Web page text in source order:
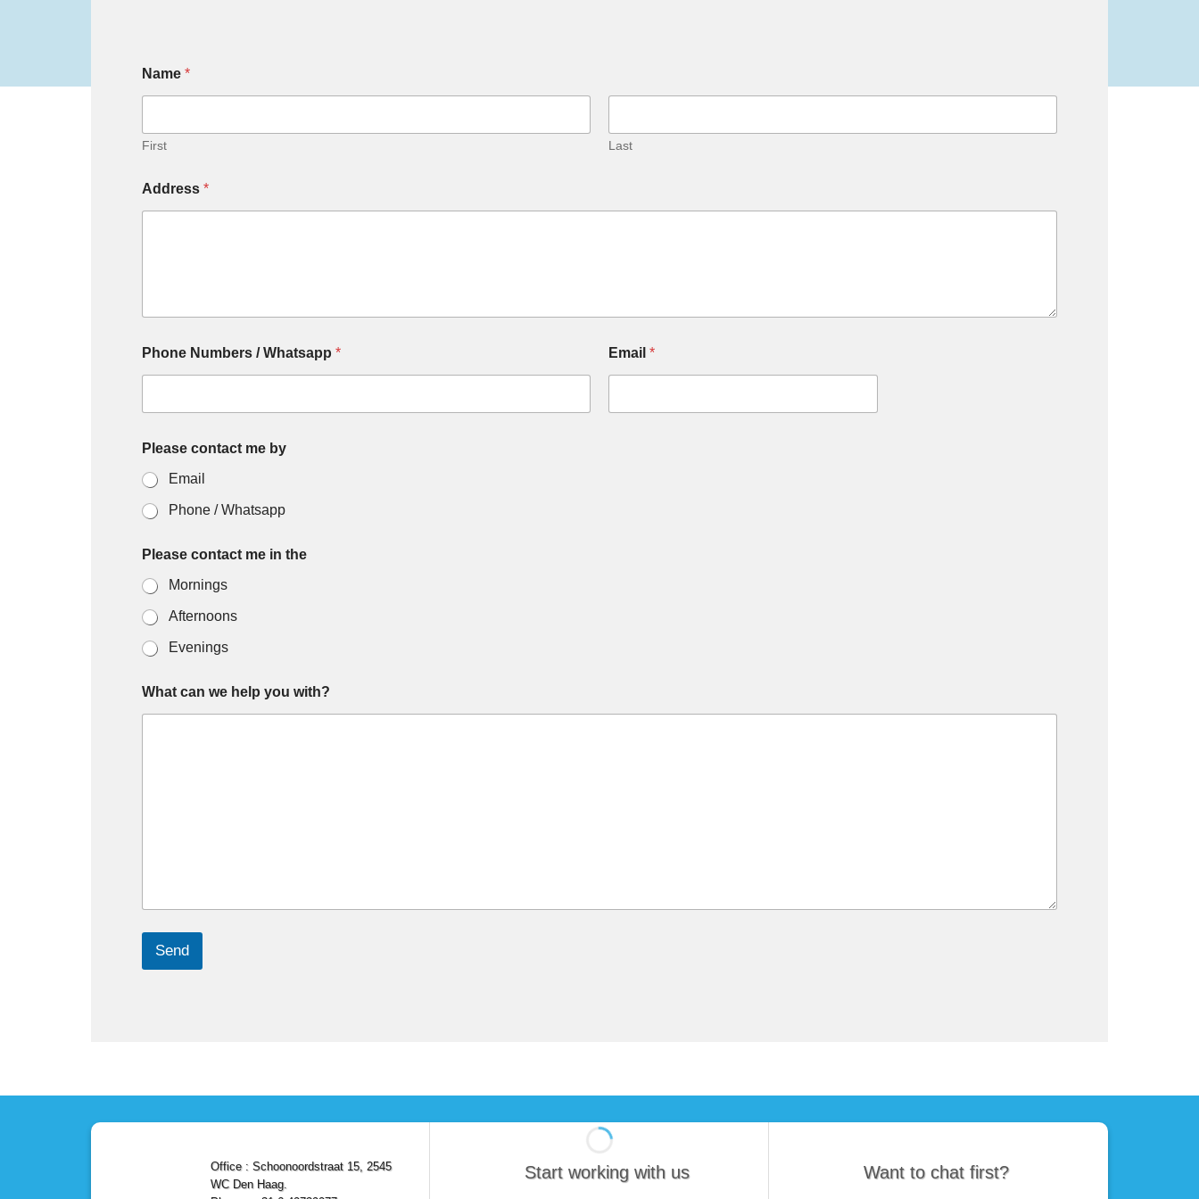
Name *
First Last
Address *
Phone Numbers / Whatsapp * Email *
Please contact me by
Email
Phone / Whatsapp
Please contact me in the
Mornings
Afternoons
Evenings
What can we help you with?
Send
Office : Schoonoordstraat 15, 2545
WC Den Haag.
Start working with us Want to chat first?